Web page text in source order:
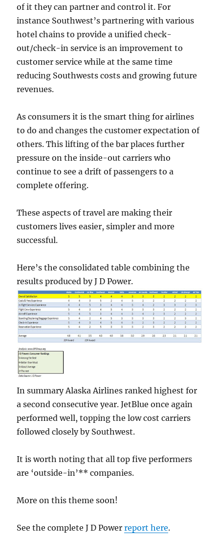
of it they can partner and control it. For
instance Southwest’s partnering with various
hotel chains to provide a unified check-
out/check-in service is an improvement to
customer service while at the same time
reducing Southwests costs and growing future
revenues.
As consumers it is the smart thing for airlines
to do and changes the customer expectation of
others. This lifting of the bar places further
pressure on the inside-out carriers who
continue to see a drift of passengers to a
complete offering.
These aspects of travel are making their
customers lives easier, simpler and more
successful.
Here’s the consolidated table combining the
results produced by J D Power.
In summary Alaska Airlines ranked highest for
a second consecutive year. JetBlue once again
performed well, topping the low cost carriers
followed closely by Southwest.
It is worth noting that all top five performers
are ‘outside-in’** companies.
More on this theme soon!
See the complete J D Powerreport here.